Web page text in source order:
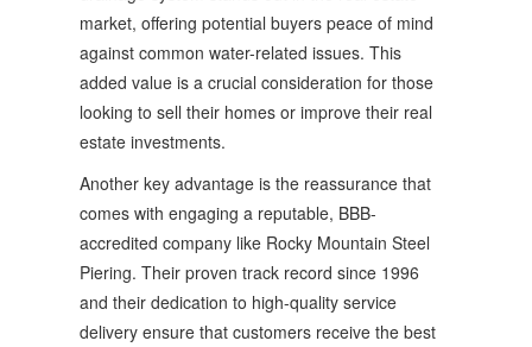
market, offering potential buyers peace of mind
against common water-related issues. This
added value is a crucial consideration for those
looking to sell their homes or improve their real
estate investments.
Another key advantage is the reassurance that
comes with engaging a reputable, BBB-
accredited company like Rocky Mountain Steel
Piering. Their proven track record since 1996
and their dedication to high-quality service
delivery ensure that customers receive the best